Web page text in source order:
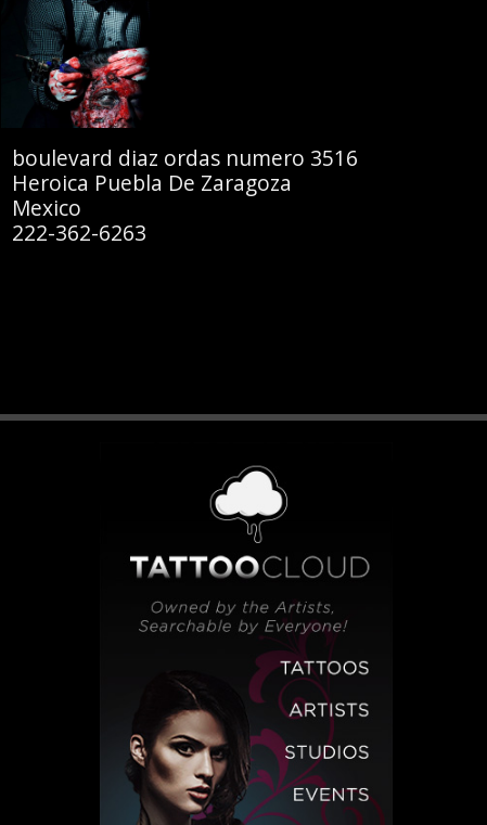
boulevard diaz ordas numero 3516
Heroica Puebla De Zaragoza
Mexico
222-362-6263